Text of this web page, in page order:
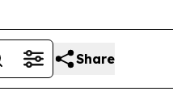
Share